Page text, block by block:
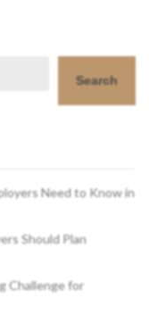
Search
Need to Know in
Should Plan
Challenge for